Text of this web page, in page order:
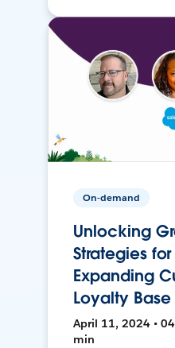
On-demand
Unlocking
Strategies
Expanding
Loyalty Base
April 11, 2024 •
min